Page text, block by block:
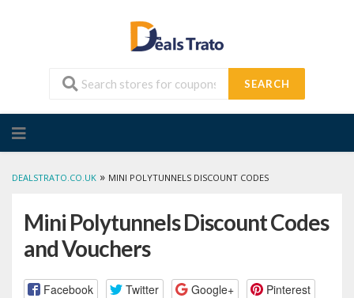
SEARCH
to
DEALSTRATO.CO.UK » MINI POLYTUNNELS DISCOUNT CODES
Mini Polytunnels Discount Codes
and Vouchers
Facebook Twitter Google+ Pinterest